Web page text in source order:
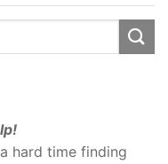
hard time finding